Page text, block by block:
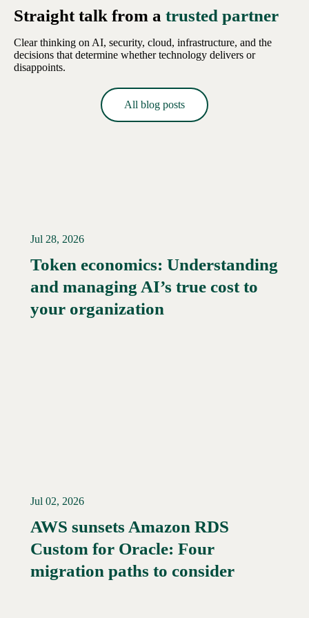
Straight talk from a trusted partner
Clear thinking on AI, security, cloud, infrastructure, and the
decisions that determine whether technology delivers or
disappoints.
All blog posts
Jul 28, 2026
Token economics: Understanding
and managing AI’s true cost to
your organization
Read More →
Jul 02, 2026
AWS sunsets Amazon RDS
Custom for Oracle: Four
migration paths to consider